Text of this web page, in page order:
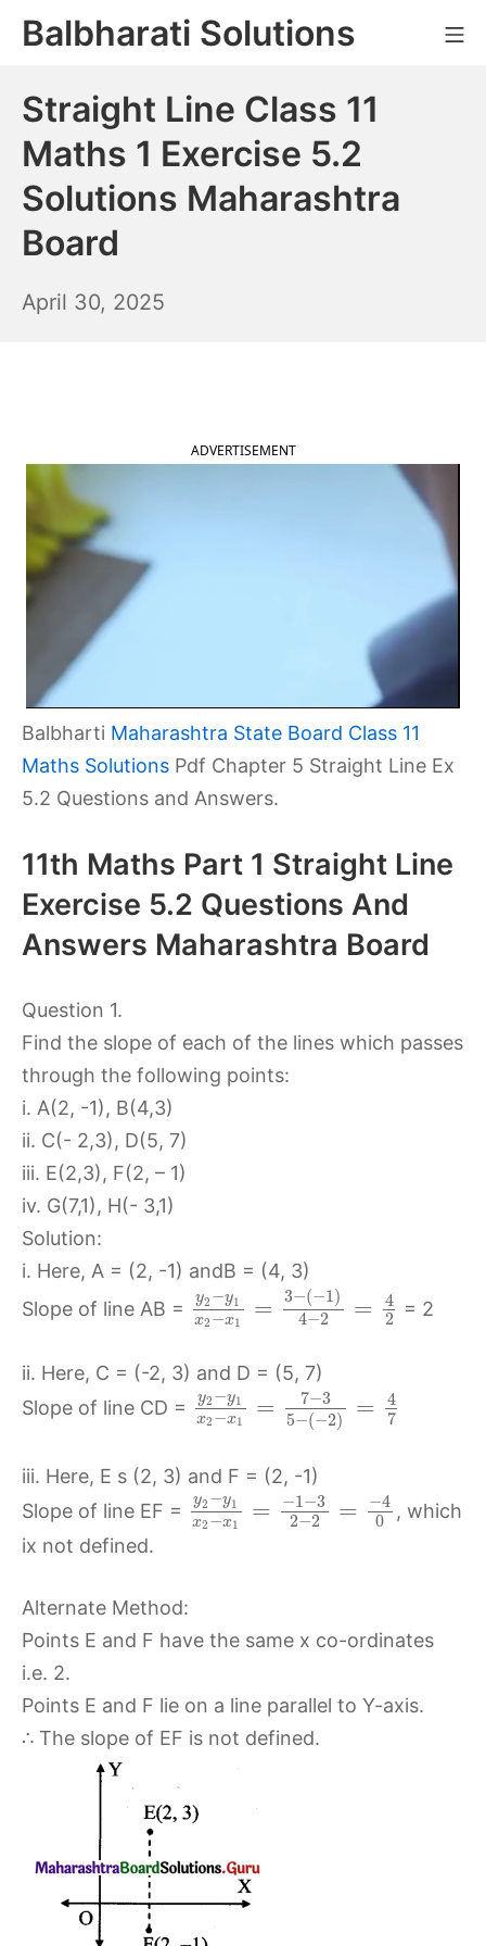
SkipBalbharati Solutions
Straight Line Class 11
Maths 1 Exercise 5.2
Solutions Maharashtra
Board
April 30, 2025
ADVERTISEMENT
Balbharti Maharashtra State Board Class 11
Maths Solutions Pdf Chapter 5 Straight Line Ex
5.2 Questions and Answers.
11th Maths Part 1 Straight Line
Exercise 5.2 Questions And
Answers Maharashtra Board
Question 1.
Find the slope of each of the lines which passes
through the following points:
i. A(2, -1), B(4,3)
ii. C(- 2,3), D(5, 7)
iii. E(2,3), F(2, – 1)
iv. G(7,1), H(- 3,1)
Solution:
i. Here, A = (2, -1) andB = (4, 3)
Slope of line AB =
y2 −y1
x2 −x1
= 3−(−1)
4−2 =
4
2
= 2
ii. Here, C = (-2, 3) and D = (5, 7)
Slope of line CD =
y2 −y1
x2 −x1
= 7−3
5−(−2) =
4
7
iii. Here, E s (2, 3) and F = (2, -1)
Slope of line EF =
y2 −y1
x2 −x1
= −1−3
2−2 = −4
0
, which
ix not defined.
Alternate Method:
Points E and F have the same x co-ordinates
i.e. 2.
Points E and F lie on a line parallel to Y-axis.
∴ The slope of EF is not defined.